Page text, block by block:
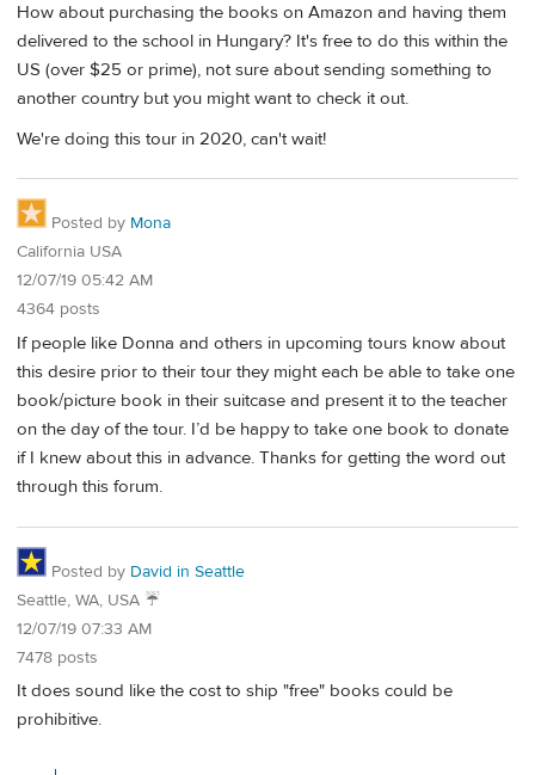
How about purchasing the books on Amazon and having them
delivered to the school in Hungary? It's free to do this within the
US (over $25 or prime), not sure about sending something to
another country but you might want to check it out.
We're doing this tour in 2020, can't wait!
Posted by Mona
California USA
12/07/19 05:42 AM
4364 posts
If people like Donna and others in upcoming tours know about
this desire prior to their tour they might each be able to take one
book/picture book in their suitcase and present it to the teacher
on the day of the tour. I’d be happy to take one book to donate
if I knew about this in advance. Thanks for getting the word out
through this forum.
Posted by David in Seattle
Seattle, WA, USA ☔️
12/07/19 07:33 AM
7478 posts
It does sound like the cost to ship "free" books could be
prohibitive.